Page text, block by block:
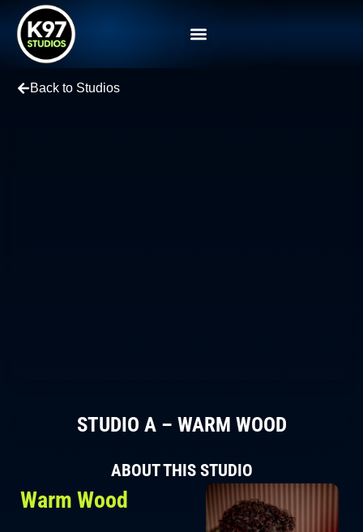
Back to Studios
STUDIO A – WARM WOOD
ABOUT THIS STUDIO
Warm Wood